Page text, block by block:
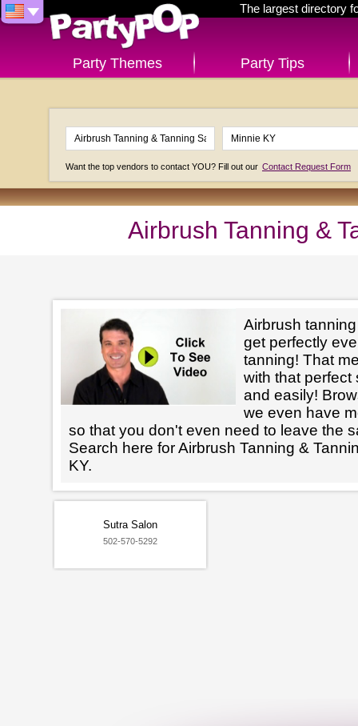
The largest directory
Party Themes Party Tips
Want the top vendors to contact YOU? Fill out our Contact Request Form
Airbrush Tanning &
Airbrush
get perfectly
tanning! That
with that perfect
and easily!
we even have
so that you don't even need to leave the
Search here for Airbrush Tanning &
KY.
Sutra Salon
502-570-5292